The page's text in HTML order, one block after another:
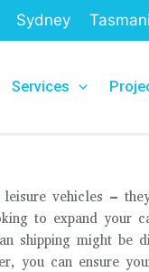
Sydney
Services
vehicles –
to expand your
shipping might be
you can ensure